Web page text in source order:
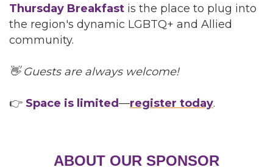
Thursday Breakfast is the place to plug into
the region's dynamic LGBTQ+ and Allied
community.
👋 Guests are always welcome!
👉 Space is limited—register today.
ABOUT OUR SPONSOR